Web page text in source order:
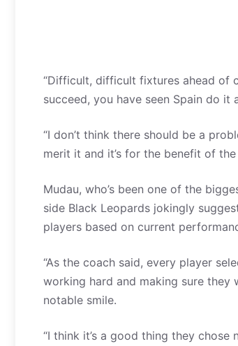
“Difficult, difficult fixtures ahead of
succeed, you have seen Spain do it
“I don’t think there should be a
merit it and it’s for the benefit of
Mudau, who’s been one of the
side Black Leopards jokingly
players based on current
“As the coach said, every player
working hard and making sure they
notable smile.
“I think it’s a good thing they